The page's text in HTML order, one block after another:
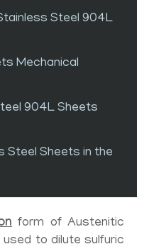
Steel 904L
Mechanical
904L Sheets
Steel Sheets in the
form of Austenitic
to dilute sulfuric